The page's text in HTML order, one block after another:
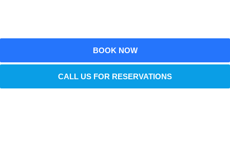
BOOK NOW
CALL US FOR RESERVATIONS